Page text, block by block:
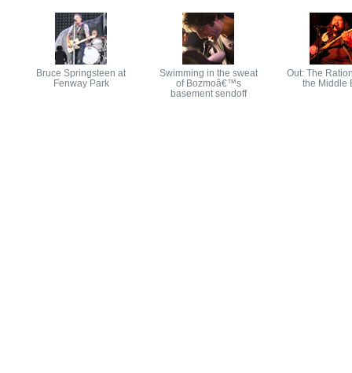
Bruce Springsteen at
Fenway Park
Swimming in the sweat
of Bozmoâ€™s
basement sendoff
Out: The
the Middle